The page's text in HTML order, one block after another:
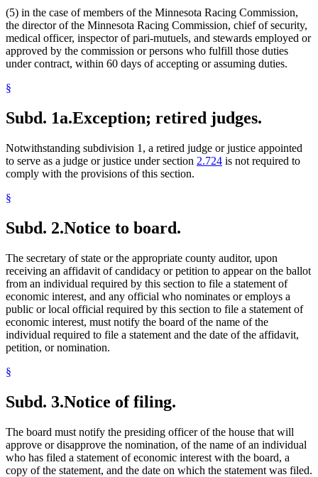
(5) in the case of members of the Minnesota Racing Commission,
the director of the Minnesota Racing Commission, chief of security,
medical officer, inspector of pari-mutuels, and stewards employed or
approved by the commission or persons who fulfill those duties
under contract, within 60 days of accepting or assuming duties.
§
Subd. 1a.Exception; retired judges.
Notwithstanding subdivision 1, a retired judge or justice appointed
to serve as a judge or justice under section 2.724 is not required to
comply with the provisions of this section.
§
Subd. 2.Notice to board.
The secretary of state or the appropriate county auditor, upon
receiving an affidavit of candidacy or petition to appear on the ballot
from an individual required by this section to file a statement of
economic interest, and any official who nominates or employs a
public or local official required by this section to file a statement of
economic interest, must notify the board of the name of the
individual required to file a statement and the date of the affidavit,
petition, or nomination.
§
Subd. 3.Notice of filing.
The board must notify the presiding officer of the house that will
approve or disapprove the nomination, of the name of an individual
who has filed a statement of economic interest with the board, a
copy of the statement, and the date on which the statement was filed.